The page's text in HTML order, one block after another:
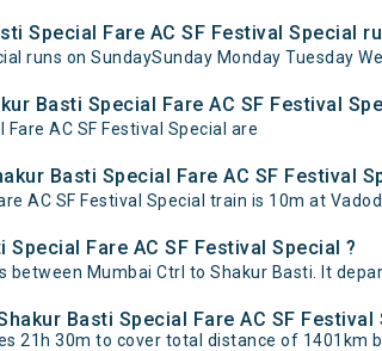
Special Fare AC SF Festival Special
runs on SundaySunday Monday Tuesday
Basti Special Fare AC SF Festival
AC SF Festival Special are
Basti Special Fare AC SF Festival
AC SF Festival Special train is 10m at
Fare AC SF Festival Special ?
between Mumbai Ctrl to Shakur Basti. It
Basti Special Fare AC SF Festival
21h 30m to cover total distance of 1401km